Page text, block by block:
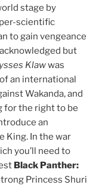
stage by
scientific
to gain vengeance
but
Klawwas
an international
Wakanda, and
for the right to be
an
King. In the war
you’ll need to
Black Panther:
Princess Shuri